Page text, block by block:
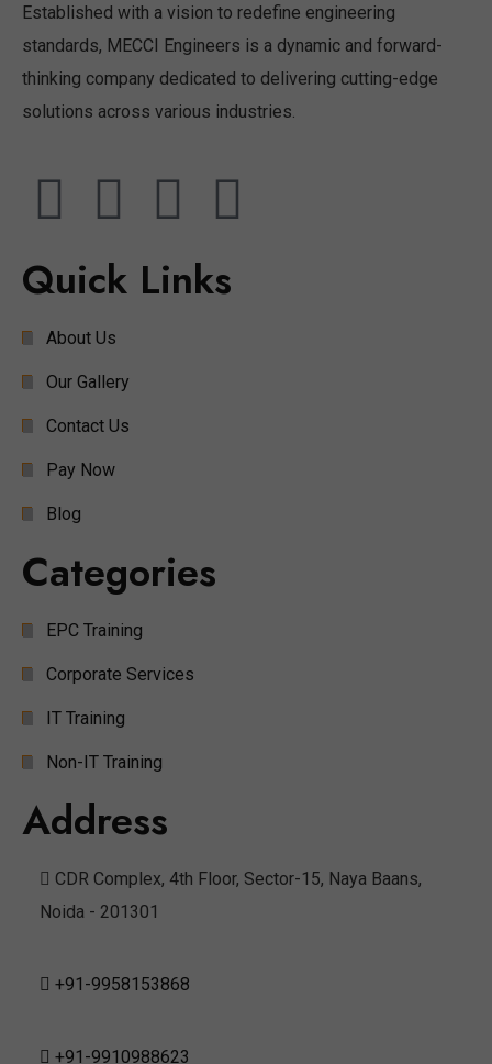
Established with a vision to redefine engineering
standards, MECCI Engineers is a dynamic and forward-
thinking company dedicated to delivering cutting-edge
solutions across various industries.
Quick Links
About Us
Our Gallery
Contact Us
Pay Now
Blog
Categories
EPC Training
Corporate Services
IT Training
Non-IT Training
Address
CDR Complex, 4th Floor, Sector-15, Naya Baans,
Noida - 201301
+91-9958153868
+91-9910988623